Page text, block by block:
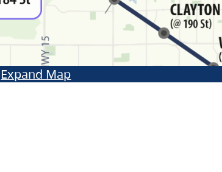
Expand Map